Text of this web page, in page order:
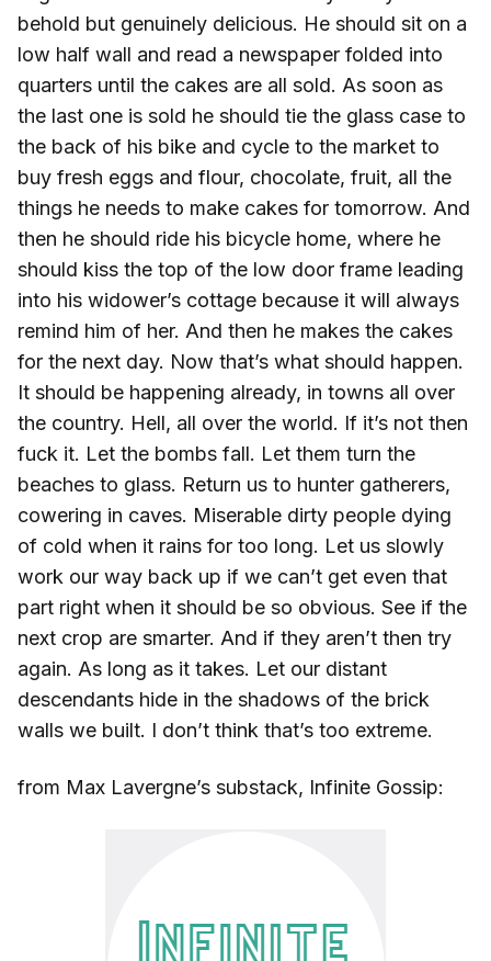
behold but genuinely delicious. He should sit on a
low half wall and read a newspaper folded into
quarters until the cakes are all sold. As soon as
the last one is sold he should tie the glass case to
the back of his bike and cycle to the market to
buy fresh eggs and flour, chocolate, fruit, all the
things he needs to make cakes for tomorrow. And
then he should ride his bicycle home, where he
should kiss the top of the low door frame leading
into his widower’s cottage because it will always
remind him of her. And then he makes the cakes
for the next day. Now that’s what should happen.
It should be happening already, in towns all over
the country. Hell, all over the world. If it’s not then
fuck it. Let the bombs fall. Let them turn the
beaches to glass. Return us to hunter gatherers,
cowering in caves. Miserable dirty people dying
of cold when it rains for too long. Let us slowly
work our way back up if we can’t get even that
part right when it should be so obvious. See if the
next crop are smarter. And if they aren’t then try
again. As long as it takes. Let our distant
descendants hide in the shadows of the brick
walls we built. I don’t think that’s too extreme.
from Max Lavergne’s substack, Infinite Gossip: